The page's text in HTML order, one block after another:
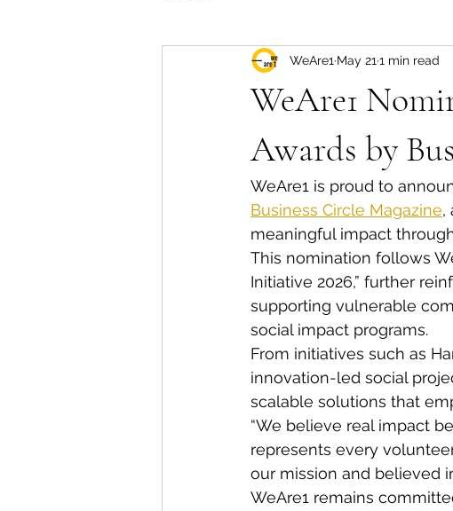
WeAre1
Awards by
WeAre1 May 21 1 min read
WeAre1 is proud to
Business Circle Magazine,
meaningful impact
This nomination follows
Initiative 2026,” further
supporting vulnerable
social impact programs.
From initiatives such as
innovation-led social
scalable solutions that
“We believe real impact
represents every
our mission and believed
WeAre1 remains